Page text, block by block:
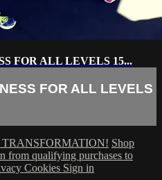
FOR ALL LEVELS 15...
FOR ALL LEVELS
Shop
from qualifying purchases to
Cookies Sign in